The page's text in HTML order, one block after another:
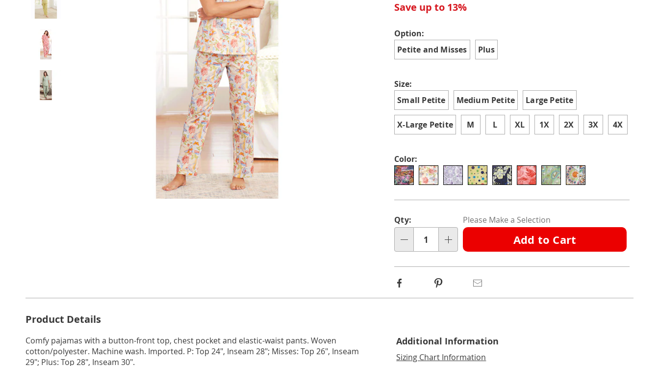
Go to slide 1 Go to slide 2 Go to slide 3 Go to slide 4 Go to slide 5
Save up to 13%
Variations
Option:
Petite and Misses
Plus
Size:
Small Petite
Medium Petite Large Petite
X-Large Petite M L XL 1X 2X 3X 4X
Color:
options
'n
Choose
options
Qty: Please Make a Selection
Add to Cart
Facebook Pinterest
Information
Product Details
Comfy pajamas with a button-front top, chest pocket and elastic-waist pants. Woven
cotton/polyester. Machine wash. Imported. P: Top 24", Inseam 28"; Misses: Top 26", Inseam
29"; Plus: Top 28", Inseam 30".
Additional Information
Sizing Chart Information